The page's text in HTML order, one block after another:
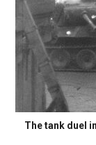
The tank duel